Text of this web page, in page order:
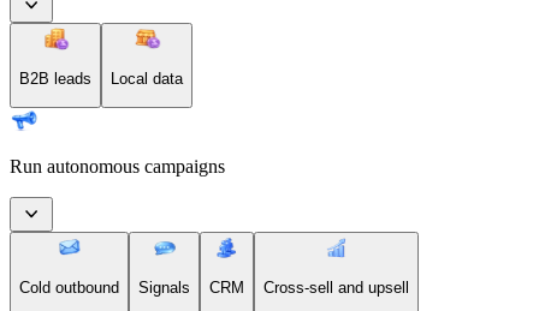
B2B leads Local data
Run autonomous campaigns
Cold outbound Signals CRM Cross-sell and upsell